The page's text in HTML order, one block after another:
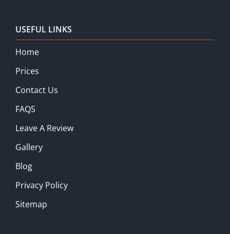
USEFUL LINKS
Home
Prices
Contact Us
FAQS
Leave A Review
Gallery
Blog
Privacy Policy
Sitemap